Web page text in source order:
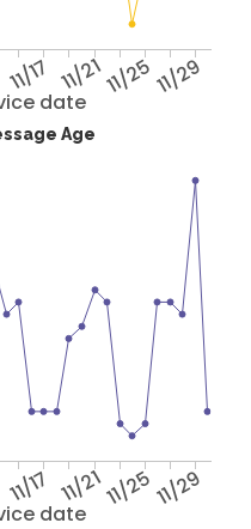
date
11/17 11/2111/2511/29
Age
date
11/17 11/2111/2511/29